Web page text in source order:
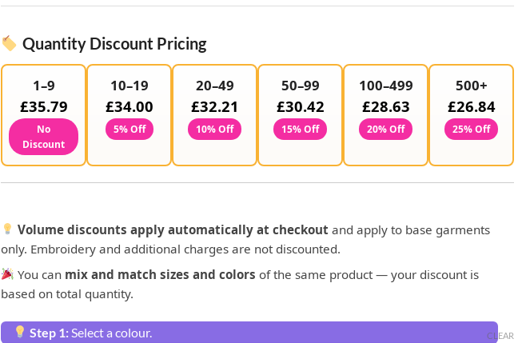
Quantity Discount Pricing
1–9
£35.79
No
Discount
10–19
£34.00
5% Off
20–49
£32.21
10% Off
50–99
£30.42
15% Off
100–499
£28.63
20% Off
500+
£26.84
25% Off
Volume discounts apply automatically at checkout and apply to base garments
only. Embroidery and additional charges are not discounted.
You can mix and match sizes and colors of the same product — your discount is
based on total quantity.
Step 1: Select a colour. CLEAR